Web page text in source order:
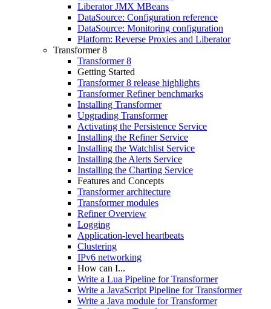
Liberator JMX MBeans
DataSource: Configuration reference
DataSource: Monitoring configuration
Platform: Reverse Proxies and Liberator
Transformer 8
Transformer 8
Getting Started
Transformer 8 release highlights
Transformer Refiner benchmarks
Installing Transformer
Upgrading Transformer
Activating the Persistence Service
Installing the Refiner Service
Installing the Watchlist Service
Installing the Alerts Service
Installing the Charting Service
Features and Concepts
Transformer architecture
Transformer modules
Refiner Overview
Logging
Application-level heartbeats
Clustering
IPv6 networking
How can I...
Write a Lua Pipeline for Transformer
Write a JavaScript Pipeline for Transformer
Write a Java module for Transformer